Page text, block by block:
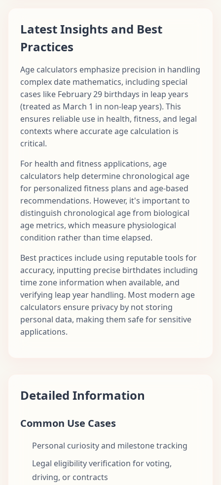
Latest Insights and Best
Practices
Age calculators emphasize precision in handling
complex date mathematics, including special
cases like February 29 birthdays in leap years
(treated as March 1 in non-leap years). This
ensures reliable use in health, fitness, and legal
contexts where accurate age calculation is
critical.
For health and fitness applications, age
calculators help determine chronological age
for personalized fitness plans and age-based
recommendations. However, it's important to
distinguish chronological age from biological
age metrics, which measure physiological
condition rather than time elapsed.
Best practices include using reputable tools for
accuracy, inputting precise birthdates including
time zone information when available, and
verifying leap year handling. Most modern age
calculators ensure privacy by not storing
personal data, making them safe for sensitive
applications.
Detailed Information
Common Use Cases
Personal curiosity and milestone tracking
Legal eligibility verification for voting,
driving, or contracts